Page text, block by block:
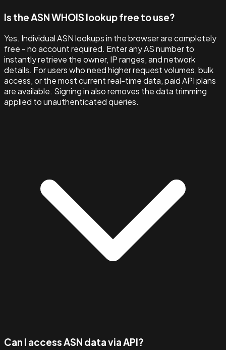
Is the ASN WHOIS lookup free to use?
Yes. Individual ASN lookups in the browser are completely
free - no account required. Enter any AS number to
instantly retrieve the owner, IP ranges, and network
details. For users who need higher request volumes, bulk
access, or the most current real-time data, paid API plans
are available. Signing in also removes the data trimming
applied to unauthenticated queries.
Can I access ASN data via API?